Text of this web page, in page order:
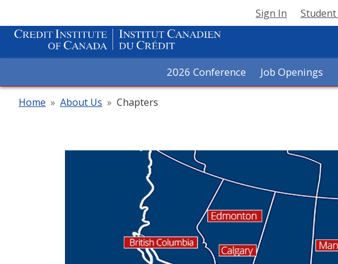
Sign In
2026 Conference Job Openings
Home » About Us » Chapters